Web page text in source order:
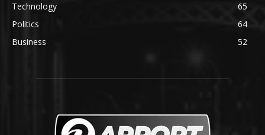
Technology
65
Politics
64
Business
52